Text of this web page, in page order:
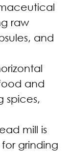
raw
and
and
spices,
mill is
grinding